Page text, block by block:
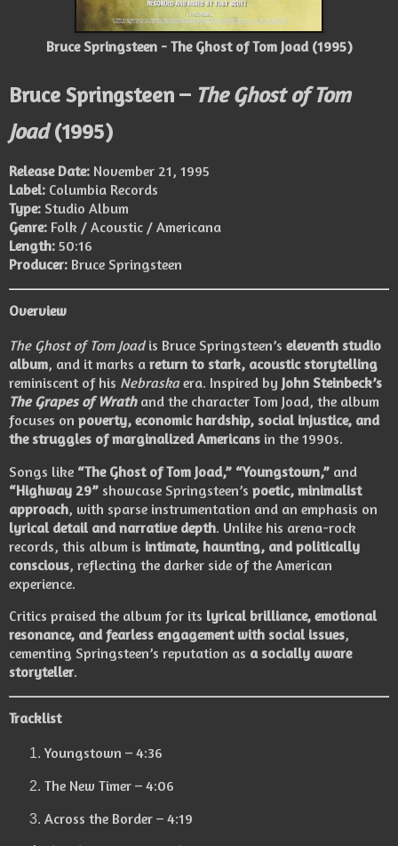
Bruce Springsteen - The Ghost of Tom Joad (1995)
Bruce Springsteen – The Ghost of Tom
Joad(1995)
Release Date: November 21, 1995
Label: Columbia Records
Type: Studio Album
Genre: Folk / Acoustic / Americana
Length: 50:16
Producer: Bruce Springsteen
Overview
The Ghost of Tom Joadis Bruce Springsteen’s eleventh studio
album, and it marks a return to stark, acoustic storytelling
reminiscent of his Nebraskaera. Inspired by John Steinbeck’s
The Grapes of Wrathand the character Tom Joad, the album
focuses on poverty, economic hardship, social injustice, and
the struggles of marginalized Americans in the 1990s.
Songs like “The Ghost of Tom Joad,” “Youngstown,” and
“Highway 29” showcase Springsteen’s poetic, minimalist
approach, with sparse instrumentation and an emphasis on
lyrical detail and narrative depth. Unlike his arena-rock
records, this album is intimate, haunting, and politically
conscious, reflecting the darker side of the American
experience.
Critics praised the album for its lyrical brilliance, emotional
resonance, and fearless engagement with social issues,
cementing Springsteen’s reputation as a socially aware
storyteller.
Tracklist
Youngstown – 4:36
The New Timer – 4:06
Across the Border – 4:19